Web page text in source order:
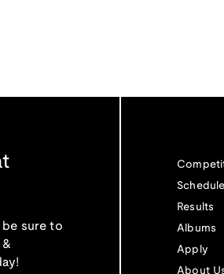
be sure to
&
Results
Albums
Apply
About